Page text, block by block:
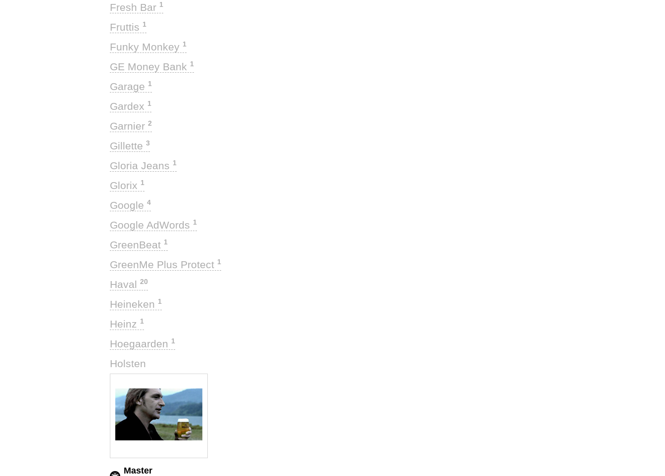
Fresh Bar 1
Fruttis 1
Funky Monkey 1
GE Money Bank 1
Garage 1
Gardex 1
Garnier 2
Gillette 3
Gloria Jeans 1
Glorix 1
Google 4
Google AdWords 1
GreenBeat 1
GreenMe Plus Protect 1
Haval 20
Heineken 1
Heinz 1
Hoegaarden 1
Holsten
Master